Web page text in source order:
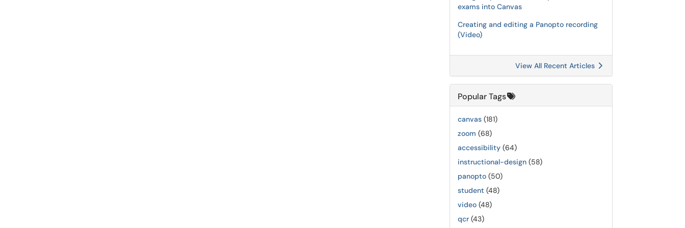
exams into Canvas
Creating and editing a Panopto recording
(Video)
View All Recent Articles
Popular Tags
canvas (181)
zoom (68)
accessibility (64)
instructional-design (58)
panopto (50)
student (48)
video (48)
qcr (43)